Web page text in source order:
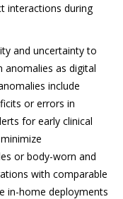
interactions during
and uncertainty to
anomalies as digital
include
or errors in
for early clinical
or body-worn and
with comparable
in-home deployments